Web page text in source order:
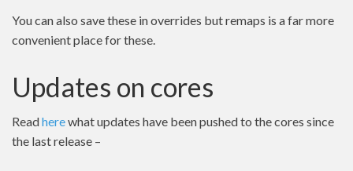
You can also save these in overrides but remaps is a far more
convenient place for these.
Updates on cores
Readherewhat updates have been pushed to the cores since
the last release –